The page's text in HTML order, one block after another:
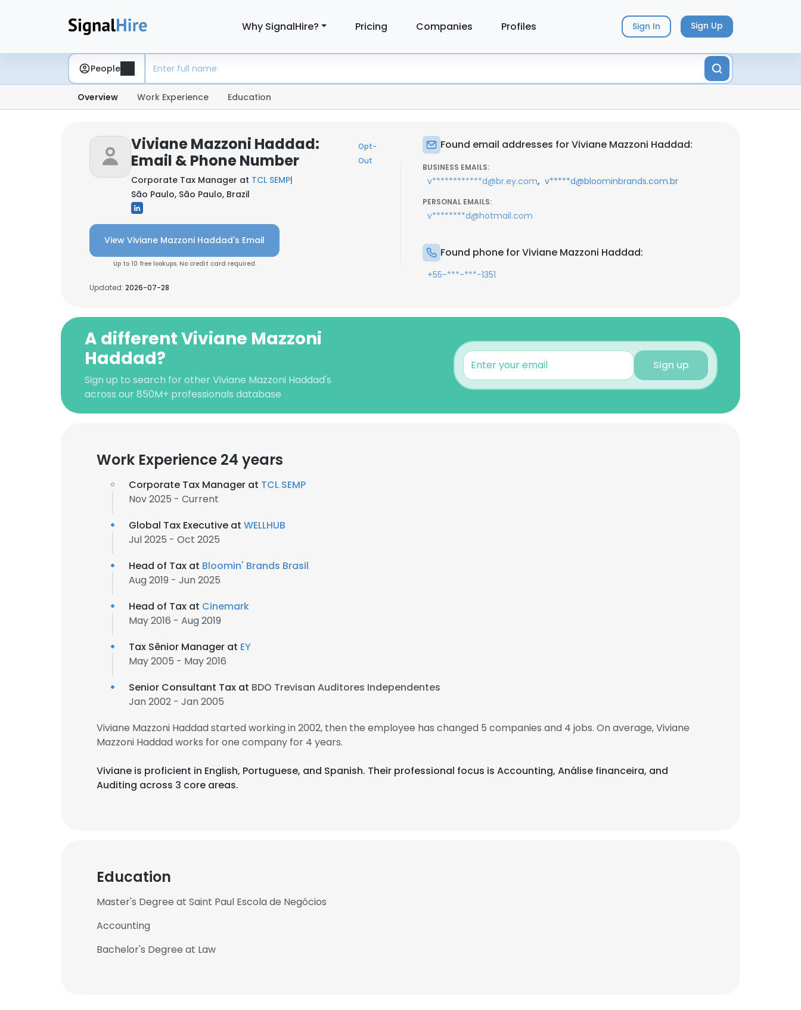
Why SignalHire? Pricing Companies Profiles Sign In Sign Up
People
Overview Work Experience Education
Viviane Mazzoni Haddad:
Email & Phone Number
Opt-
Out
Corporate Tax Manager at TCL SEMP|
São Paulo, São Paulo, Brazil
View Viviane Mazzoni Haddad's Email
Up to 10 free lookups. No credit card required.
Updated: 2026-07-28
Found email addresses for Viviane Mazzoni Haddad:
BUSINESS EMAILS:
v************d@br.ey.com, v*****d@bloominbrands.com.br
PERSONAL EMAILS:
v********d@hotmail.com
Found phone for Viviane Mazzoni Haddad:
+55-***-***-1351
A different Viviane Mazzoni
Haddad?
Sign up to search for other Viviane Mazzoni Haddad's
across our 850M+ professionals database
Sign up
Work Experience 24 years
Corporate Tax Manager at TCL SEMP
Nov 2025 - Current
Global Tax Executive at WELLHUB
Jul 2025 - Oct 2025
Head of Tax at Bloomin' Brands Brasil
Aug 2019 - Jun 2025
Head of Tax at Cinemark
May 2016 - Aug 2019
Tax Sênior Manager at EY
May 2005 - May 2016
Senior Consultant Tax at BDO Trevisan Auditores Independentes
Jan 2002 - Jan 2005
Viviane Mazzoni Haddad started working in 2002, then the employee has changed 5 companies and 4 jobs. On average, Viviane
Mazzoni Haddad works for one company for 4 years.
Viviane is proficient in English, Portuguese, and Spanish. Their professional focus is Accounting, Análise financeira, and
Auditing across 3 core areas.
Education
Master's Degree at Saint Paul Escola de Negócios
Accounting
Bachelor's Degree at Law